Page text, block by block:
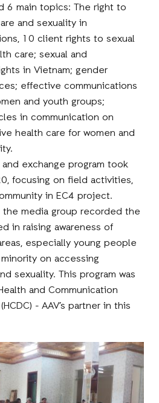
6 main topics: The right to
and sexuality in
10 client rights to sexual
care; sexual and
in Vietnam; gender
effective communications
and youth groups;
in communication on
health care for women and
exchange program took
focusing on field activities,
in EC4 project.
the media group recorded the
in raising awareness of
especially young people
on accessing
sexuality. This program was
and Communication
- AAV’s partner in this